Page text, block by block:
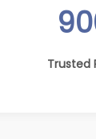
Trusted